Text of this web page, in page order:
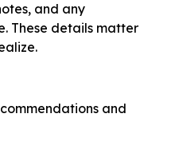
and any
These details matter
and